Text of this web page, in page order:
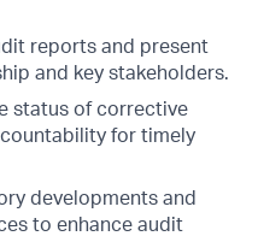
reports and present
and key stakeholders.
status of corrective
for timely
developments and
to enhance audit